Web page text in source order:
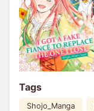
Tags
Shojo_Manga